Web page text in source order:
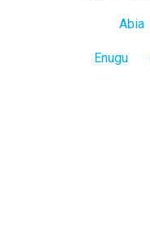
Abia
Enugu